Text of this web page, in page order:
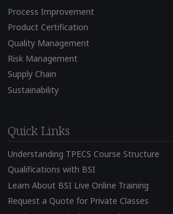
Process Improvement
Product Certification
Quality Management
Risk Management
Supply Chain
Sustainability
Quick Links
Understanding TPECS Course Structure
Qualifications with BSI
Learn About BSI Live Online Training
Request a Quote for Private Classes